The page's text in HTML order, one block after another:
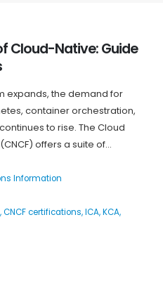
Cloud-Native: Guide
expands, the demand for
container orchestration,
to rise. The Cloud
offers a suite of...
Information
,CNCF certifications,ICA,KCA,